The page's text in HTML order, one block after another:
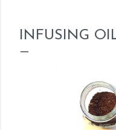
INFUSING